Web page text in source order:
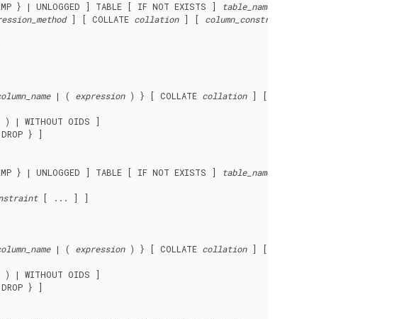
} | UNLOGGED ] TABLE [ IF NOT EXISTS ] table_name
] [ COLLATE collation ] [ column_constraint
| ( expression ) } [ COLLATE collation ] [
OIDS ]
DROP } ]
} | UNLOGGED ] TABLE [ IF NOT EXISTS ]
table_name
[ ... ] ]
| ( expression ) } [ COLLATE collation ] [
OIDS ]
DROP } ]